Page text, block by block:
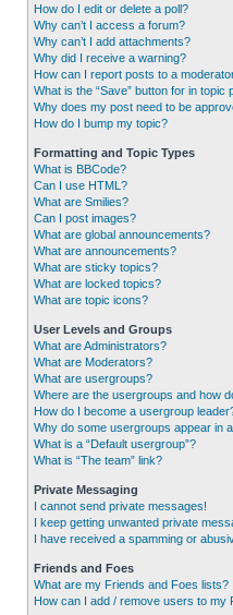
How do I edit or delete a poll?
Why can’t I access a forum?
Why can’t I add attachments?
Why did I receive a warning?
How can I report posts to a
What is the “Save” button for in topic
Why does my post need to be
How do I bump my topic?
Formatting and Topic Types
What is BBCode?
Can I use HTML?
What are Smilies?
Can I post images?
What are global announcements?
What are announcements?
What are sticky topics?
What are locked topics?
What are topic icons?
User Levels and Groups
What are Administrators?
What are Moderators?
What are usergroups?
Where are the usergroups and how
How do I become a usergroup
Why do some usergroups appear in
What is a “Default usergroup”?
What is “The team” link?
Private Messaging
I cannot send private messages!
I keep getting unwanted private
I have received a spamming or
Friends and Foes
What are my Friends and Foes lists?
How can I add / remove users to my